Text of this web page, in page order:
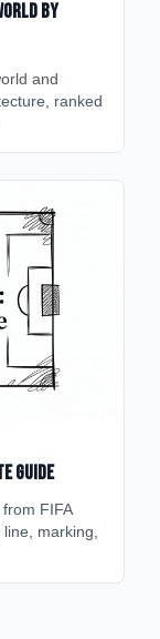
by
and
ranked
Guide
FIFA
marking,